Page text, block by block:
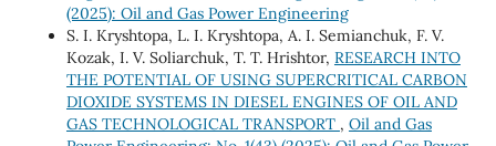
(2025): Oil and Gas Power Engineering
S. I. Kryshtopa, L. I. Kryshtopa, A. I. Semianchuk, F. V.
Kozak, I. V. Soliarchuk, T. Т. Hrishtor, RESEARCH INTO
THE POTENTIAL OF USING SUPERCRITICAL CARBON
DIOXIDE SYSTEMS IN DIESEL ENGINES OF OIL AND
GAS TECHNOLOGICAL TRANSPORT , Oil and Gas